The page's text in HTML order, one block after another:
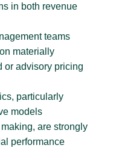
in both revenue
teams
materially
or advisory pricing
particularly
models
are strongly
performance